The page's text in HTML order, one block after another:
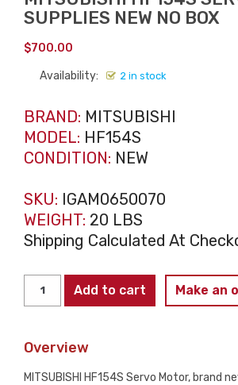
SUPPLIES NEW NO BOX
$700.00
Availability: 2 in stock
BRAND: MITSUBISHI
MODEL: HF154S
CONDITION: NEW
SKU: IGAM0650070
WEIGHT: 20 LBS
Shipping Calculated At
HF154S
MOTOR
Add to cart Make an
Overview
MITSUBISHI HF154S Servo Motor, brand